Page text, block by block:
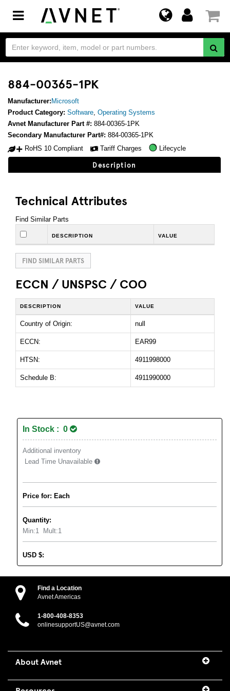
Toggle
navigation
884-00365-1PK
Manufacturer: Microsoft
Product Category: Software, Operating Systems
Avnet Manufacturer Part #: 884-00365-1PK
Secondary Manufacturer Part#: 884-00365-1PK
RoHS 10 Compliant
Tariff Charges Lifecycle
Description
Technical Attributes
Find Similar Parts
DESCRIPTION VALUE
FIND SIMILAR PARTS
ECCN / UNSPSC / COO
DESCRIPTION VALUE
Country of Origin: null
ECCN: EAR99
HTSN: 4911998000
Schedule B: 4911990000
In Stock : 0
Additional inventory
Lead Time Unavailable
Price for: Each
Quantity:
Min:1 Mult:1
USD $:
Find a Location
Avnet Americas
1-800-408-8353
onlinesupportUS@avnet.com
About Avnet